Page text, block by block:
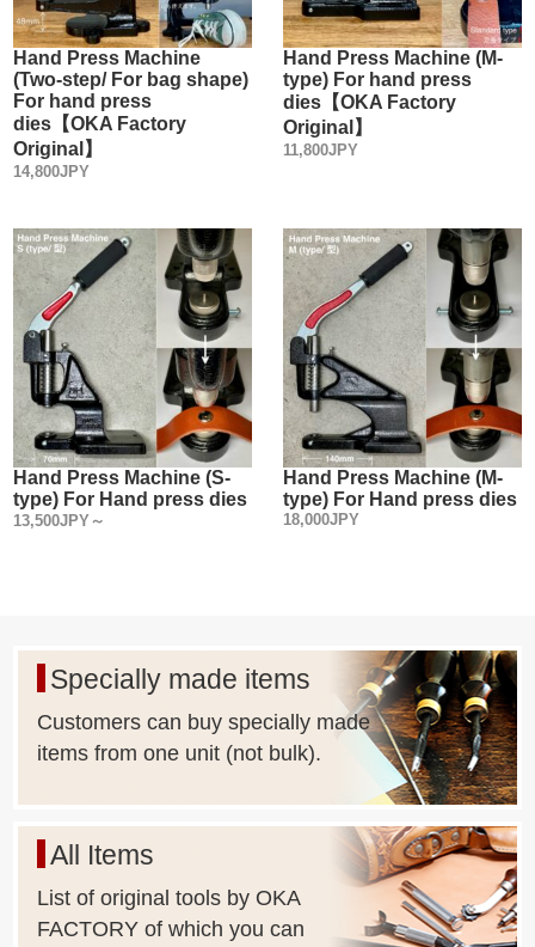
Hand Press Machine
(Two-step/ For bag shape)
For hand press
dies【OKA Factory
Original】
14,800JPY
Hand Press Machine (M-
type) For hand press
dies【OKA Factory
Original】
11,800JPY
Hand Press Machine (S-
type) For Hand press dies
13,500JPY～
Hand Press Machine (M-
type) For Hand press dies
18,000JPY
Specially made items
Customers can buy specially made
items from one unit (not bulk).
All Items
List of original tools by OKA
FACTORY of which you can